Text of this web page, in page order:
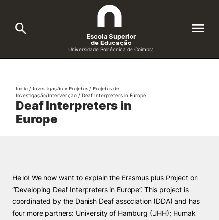
Cursos
Candidatos
Investigação e Projetos
Alunos
Escola Superior
de Educação
Universidade Politécnica de Coimbra
Search
Formative Offer
Deaf Interpreters in
Europe
Início / Investigação e Projetos / Projetos de
Investigação/Intervenção / Deaf Interpreters in Europe
Hello! We now want to explain the Erasmus plus Project on
“Developing Deaf Interpreters in Europe”. This project is
coordinated by the Danish Deaf association (DDA) and has
four more partners: University of Hamburg (UHH); Humak